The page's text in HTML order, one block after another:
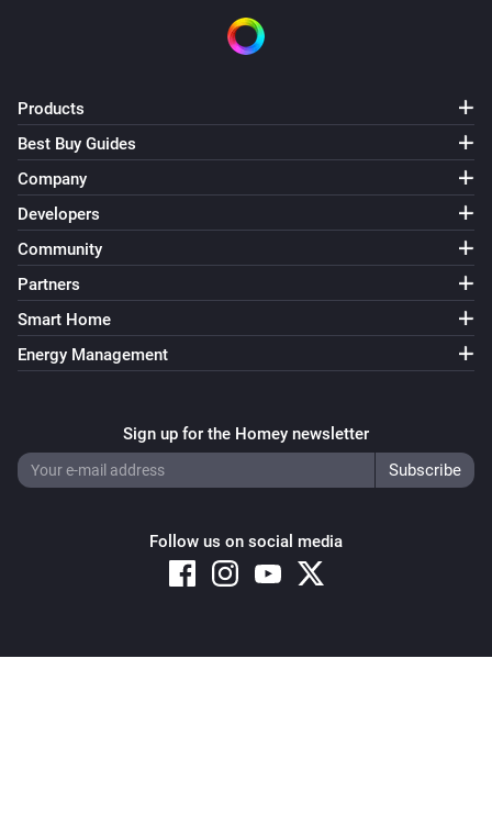
Products
Best Buy Guides
Company
Developers
Community
Partners
Smart Home
Energy Management
Sign up for the Homey newsletter
Follow us on social media